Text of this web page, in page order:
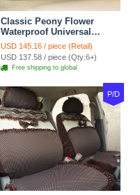
Classic Peony Flower
Waterproof Universal
Automotive Carpet Car
Floor Mats Rubber 5pcs
Sets - Red
USD 145.16 / piece (Retail)
USD 137.58 / piece (Qty:6+)
Free shipping to global
P/D